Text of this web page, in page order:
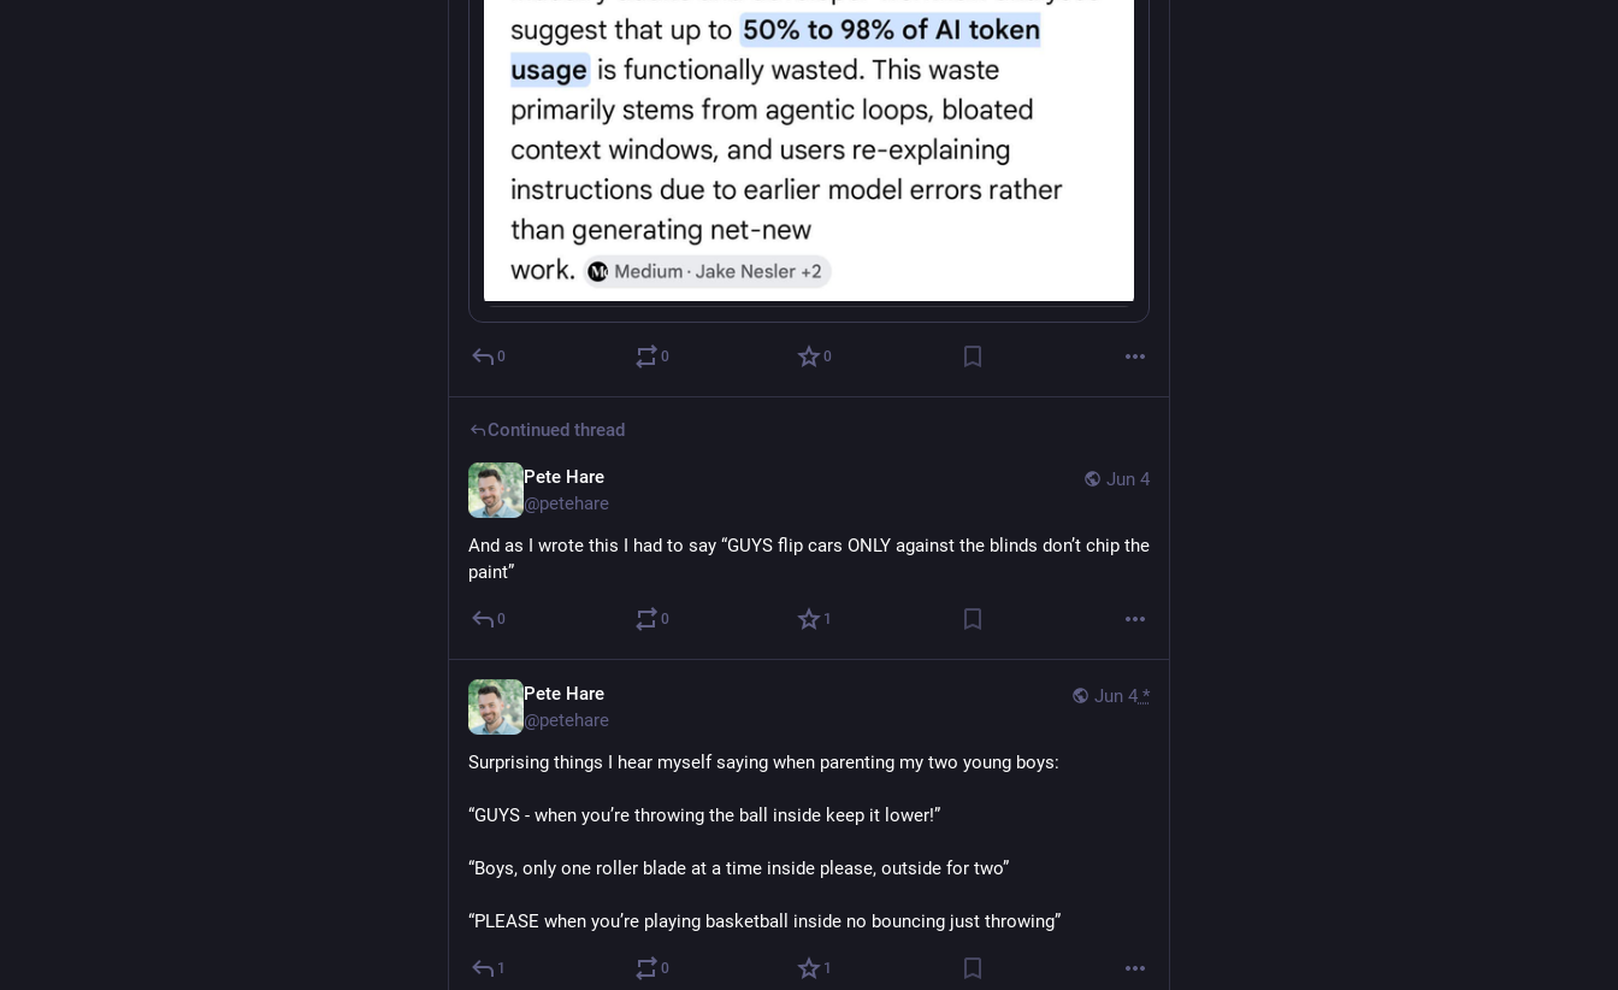
0 0 0
Continued thread
Jun 4
Pete Hare
@petehare
And as I wrote this I had to say “GUYS flip cars ONLY against the blinds don’t chip the
paint”
0 0 1
Jun 4 *
Pete Hare
@petehare
Surprising things I hear myself saying when parenting my two young boys:
“GUYS - when you’re throwing the ball inside keep it lower!”
“Boys, only one roller blade at a time inside please, outside for two”
“PLEASE when you’re playing basketball inside no bouncing just throwing”
1 0 1